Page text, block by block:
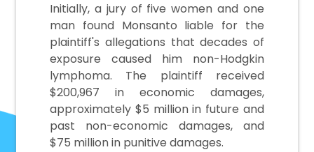
Initially, a jury of five women and one
man found Monsanto liable for the
plaintiff's allegations that decades of
exposure caused him non-Hodgkin
lymphoma. The plaintiff received
$200,967 in economic damages,
approximately $5 million in future and
past non-economic damages, and
$75 million in punitive damages.